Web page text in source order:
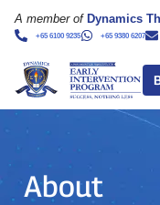
A member of Dynamics
+65 6100 9235 +65 9380 6207
About